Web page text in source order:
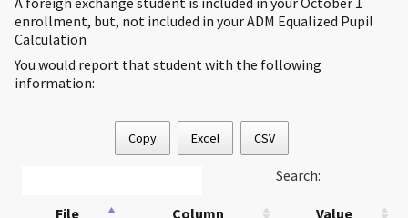
enrollment, but, not included in your ADM Equalized Pupil
Calculation
You would report that student with the following
information:
Copy Excel CSV
Search:
File Column Value